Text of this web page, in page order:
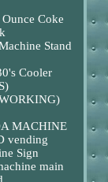
Coke
Stand
Cooler
MACHINE
vending
Sign
main